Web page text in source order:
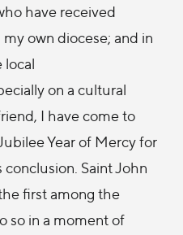
have received
own diocese; and in
local
on a cultural
I have come to
Year of Mercy for
Saint John
first among the
so in a moment of